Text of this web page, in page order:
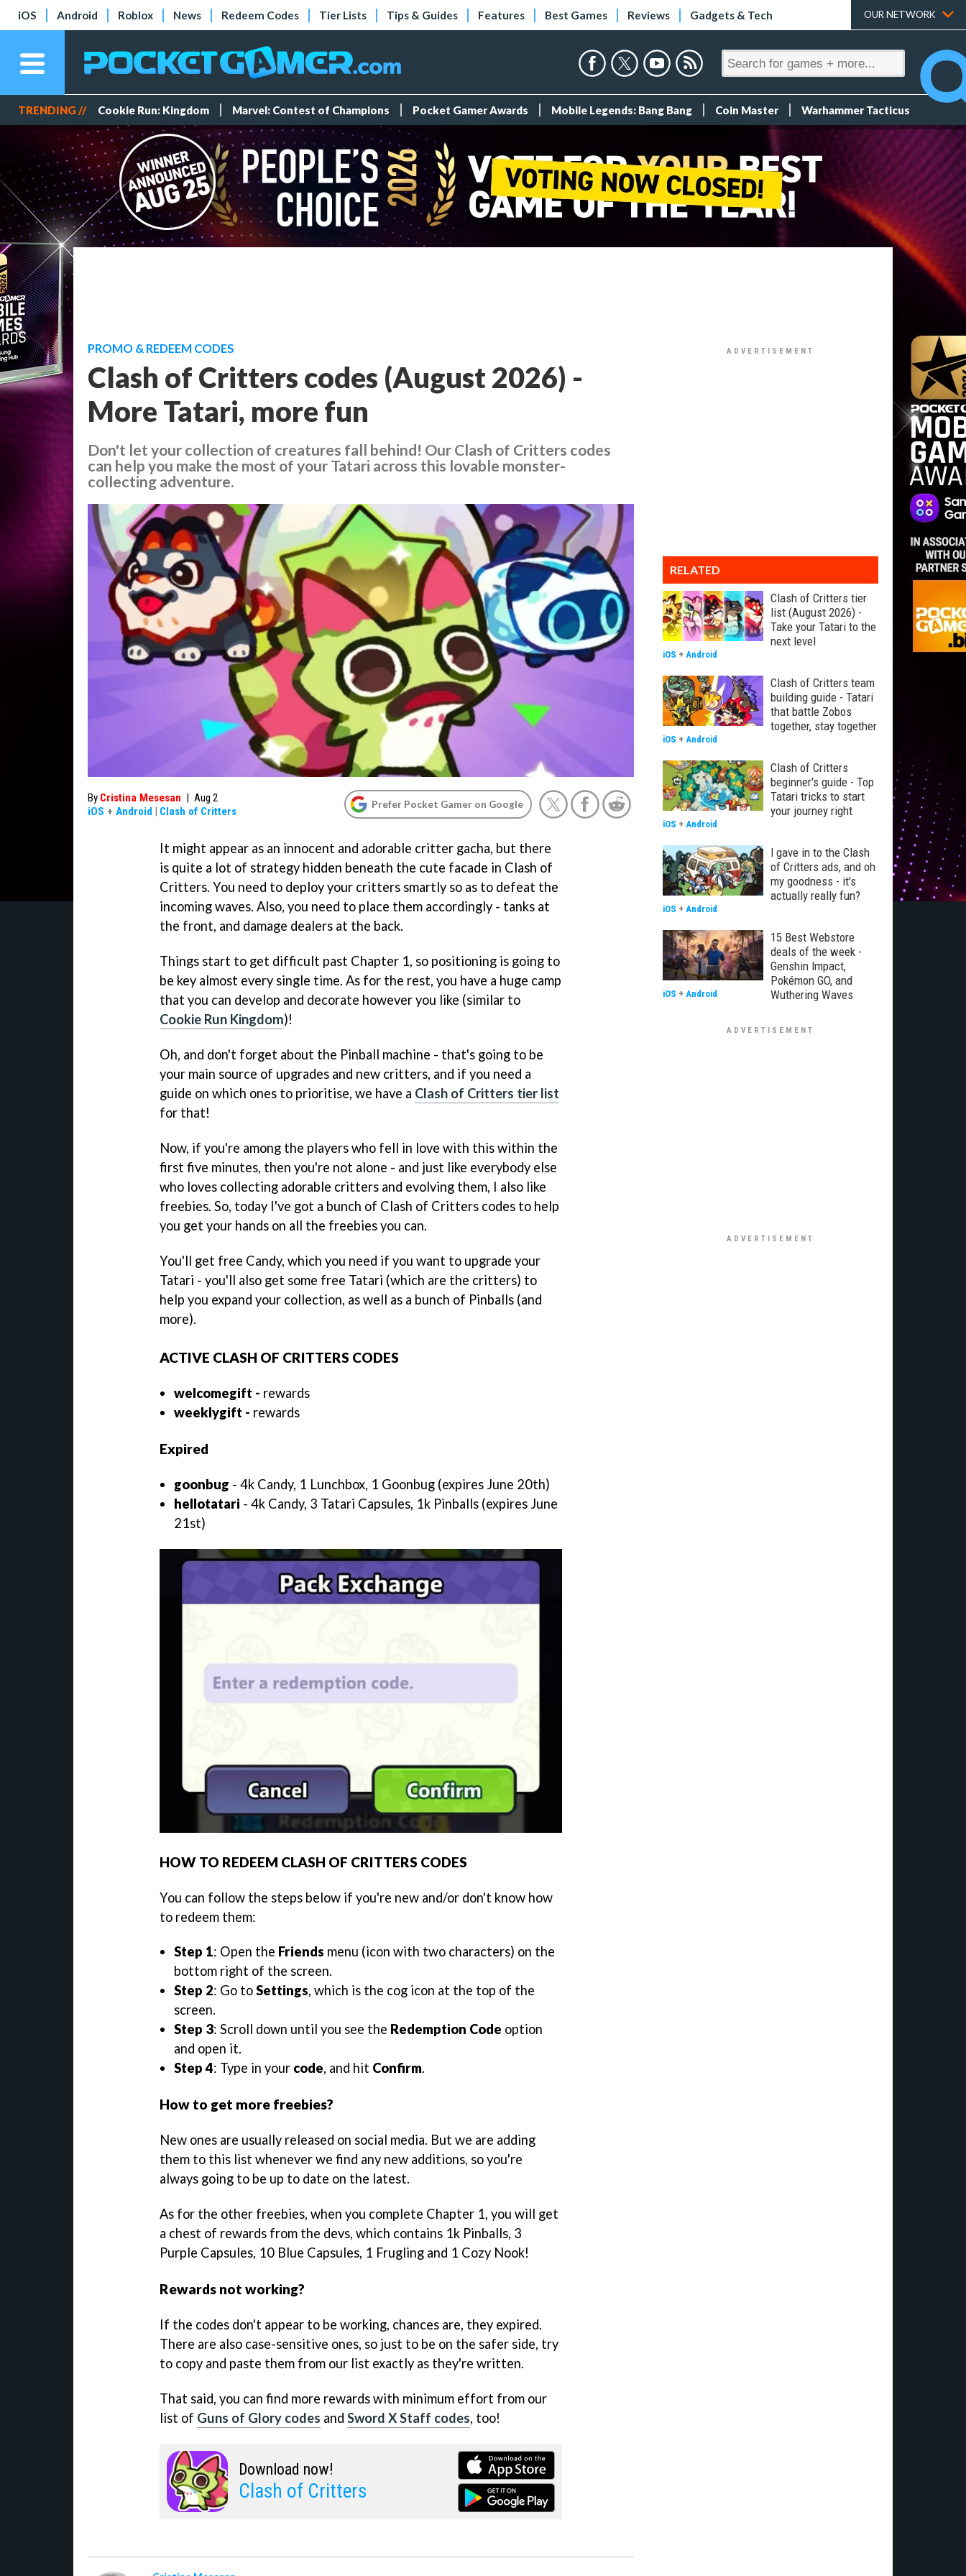
iOS Android Roblox News Redeem Codes Tier Lists Tips & Guides Features Best Games Reviews Gadgets & Tech OUR NETWORK
TRENDING // Cookie Run: Kingdom Marvel: Contest of Champions Pocket Gamer Awards Mobile Legends: Bang Bang Coin Master Warhammer Tacticus
PROMO & REDEEM CODES
Clash of Critters codes (August 2026) -
More Tatari, more fun
Don't let your collection of creatures fall behind! Our Clash of Critters codes
can help you make the most of your Tatari across this lovable monster-
collecting adventure.
By Cristina Mesesan | Aug 2
iOS + Android | Clash of Critters
Prefer Pocket Gamer on Google
It might appear as an innocent and adorable critter gacha, but there
is quite a lot of strategy hidden beneath the cute facade in Clash of
Critters. You need to deploy your critters smartly so as to defeat the
incoming waves. Also, you need to place them accordingly - tanks at
the front, and damage dealers at the back.
Things start to get difficult past Chapter 1, so positioning is going to
be key almost every single time. As for the rest, you have a huge camp
that you can develop and decorate however you like (similar to
Cookie Run Kingdom)!
Oh, and don't forget about the Pinball machine - that's going to be
your main source of upgrades and new critters, and if you need a
guide on which ones to prioritise, we have a Clash of Critters tier list
for that!
Now, if you're among the players who fell in love with this within the
first five minutes, then you're not alone - and just like everybody else
who loves collecting adorable critters and evolving them, I also like
freebies. So, today I've got a bunch of Clash of Critters codes to help
you get your hands on all the freebies you can.
You'll get free Candy, which you need if you want to upgrade your
Tatari - you'll also get some free Tatari (which are the critters) to
help you expand your collection, as well as a bunch of Pinballs (and
more).
ACTIVE CLASH OF CRITTERS CODES
welcomegift - rewards
weeklygift - rewards
Expired
goonbug - 4k Candy, 1 Lunchbox, 1 Goonbug (expires June 20th)
hellotatari - 4k Candy, 3 Tatari Capsules, 1k Pinballs (expires June
21st)
HOW TO REDEEM CLASH OF CRITTERS CODES
You can follow the steps below if you're new and/or don't know how
to redeem them:
Step 1: Open the Friends menu (icon with two characters) on the
bottom right of the screen.
Step 2: Go toSettings, which is the cog icon at the top of the
screen.
Step 3: Scroll down until you see the Redemption Code option
and open it.
Step 4: Type in your code, and hit Confirm.
How to get more freebies?
New ones are usually released on social media. But we are adding
them to this list whenever we find any new additions, so you're
always going to be up to date on the latest.
As for the other freebies, when you complete Chapter 1, you will get
a chest of rewards from the devs, which contains 1k Pinballs, 3
Purple Capsules, 10 Blue Capsules, 1 Frugling and 1 Cozy Nook!
Rewards not working?
If the codes don't appear to be working, chances are, they expired.
There are also case-sensitive ones, so just to be on the safer side, try
to copy and paste them from our list exactly as they're written.
That said, you can find more rewards with minimum effort from our
list of Guns of Glory codes and Sword X Staff codes, too!
Download now!
Clash of Critters
RELATED
Clash of Critters tier
list (August 2026) -
Take your Tatari to the
next level
iOS + Android
Clash of Critters team
building guide - Tatari
that battle Zobos
together, stay together
iOS + Android
Clash of Critters
beginner's guide - Top
Tatari tricks to start
your journey right
iOS + Android
I gave in to the Clash
of Critters ads, and oh
my goodness - it's
actually really fun?
iOS + Android
15 Best Webstore
deals of the week -
Genshin Impact,
Pokémon GO, and
Wuthering Waves
iOS + Android